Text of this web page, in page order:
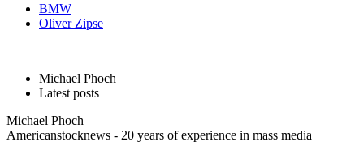
BMW
Oliver Zipse
Michael Phoch
Latest posts
Michael Phoch
Americanstocknews - 20 years of experience in mass media